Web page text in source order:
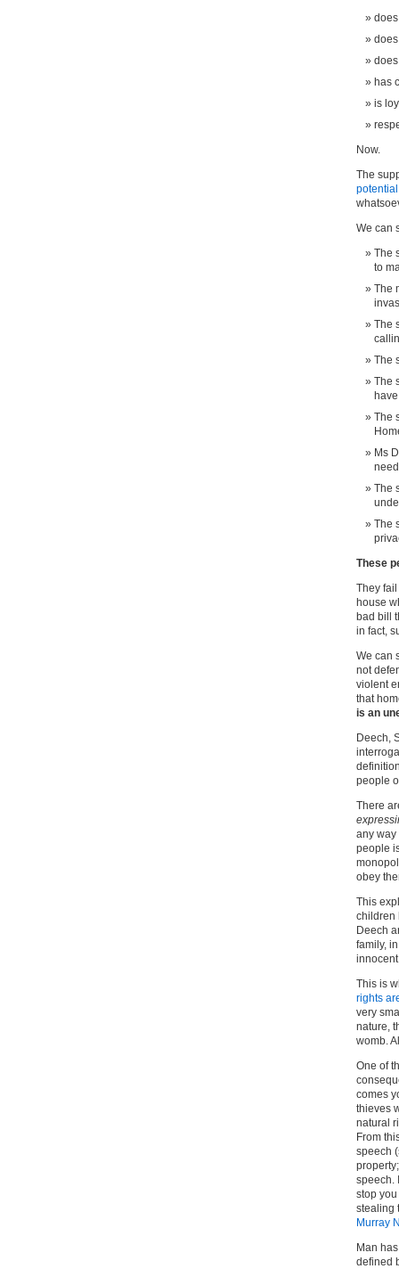
has
is
Now.
The
We can
The
to
The
The
The
The
The
Ms
The
The
These
They
house
bad bill
in fact,
We can
not
violent
that
is an
Deech,
people
There
any way
people
obey
This
children
Deech
family,
This is
rights
very
nature,
womb.
One of
comes
thieves
natural
From
speech
speech.
stop
stealing
Murray
Man
defined